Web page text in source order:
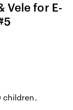
Vele for E-
children.